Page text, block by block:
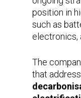
position in
such as
electronics,
The
that